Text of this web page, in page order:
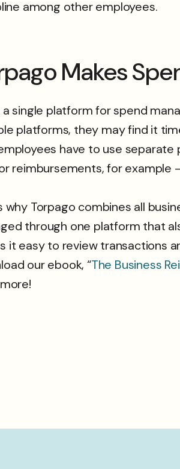
among other employees.
Makes
a single platform for spend
platforms, they may find it
have to use
reimbursements, for example
why Torpago combines all
through one platform that
it easy to review transactions
our ebook, “The Business